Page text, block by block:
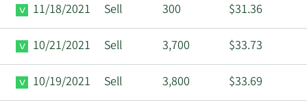
11/18/2021 Sell 300 $31.36
10/21/2021 Sell 3,700 $33.73
10/19/2021 Sell 3,800 $33.69